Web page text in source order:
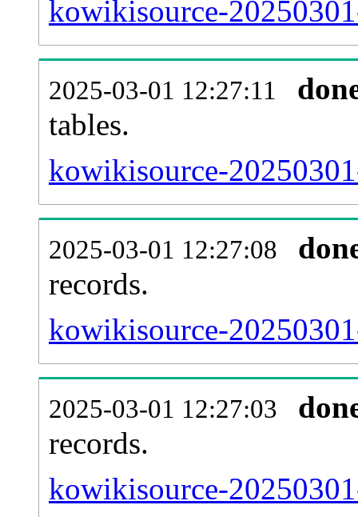
kowikisource-
2025-03-01 12:27:11
tables.
kowikisource-
2025-03-01 12:27:08
records.
kowikisource-
2025-03-01 12:27:03
records.
kowikisource-